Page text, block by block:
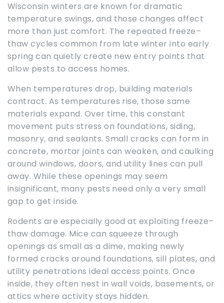
Wisconsin winters are known for dramatic
temperature swings, and those changes affect
more than just comfort. The repeated freeze–
thaw cycles common from late winter into early
spring can quietly create new entry points that
allow pests to access homes.
When temperatures drop, building materials
contract. As temperatures rise, those same
materials expand. Over time, this constant
movement puts stress on foundations, siding,
masonry, and sealants. Small cracks can form in
concrete, mortar joints can weaken, and caulking
around windows, doors, and utility lines can pull
away. While these openings may seem
insignificant, many pests need only a very small
gap to get inside.
Rodents are especially good at exploiting freeze–
thaw damage. Mice can squeeze through
openings as small as a dime, making newly
formed cracks around foundations, sill plates, and
utility penetrations ideal access points. Once
inside, they often nest in wall voids, basements, or
attics where activity stays hidden.